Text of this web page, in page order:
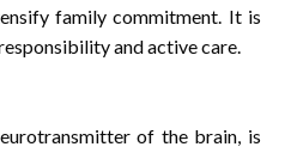
family commitment. It is
and active care.
of the brain, is